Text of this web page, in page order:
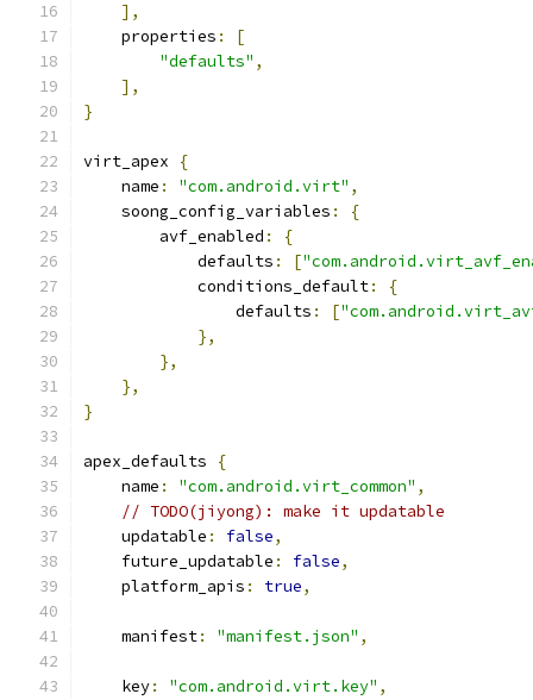
],
    properties
:
[
"defaults" ,
],
}
virt_apex
{
    name
: "com.android.virt" ,
    soong_config_variables
:
{
        avf_enabled
:
{
            defaults
: [
            conditions_default
:
{
                defaults
: [
},
},
},
}
apex_defaults
{
    name
: "com.android.virt_common" ,
// TODO(jiyong): make it updatable
    updatable
: false,
    future_updatable
: false,
    platform_apis
: true,
    manifest
: "manifest.json" ,
    key
: "com.android.virt.key" ,